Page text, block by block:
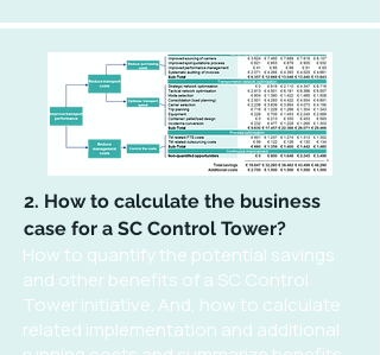
2. How to calculate the business
case for a SC Control Tower?
How to quantify the potential savings
and other benefits of a SC Control
Tower initiative. And, how to calculate
related implementation and additional